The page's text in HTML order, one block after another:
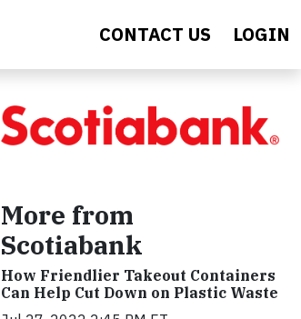
CONTACT US LOGIN
More from
Scotiabank
How Friendlier Takeout Containers
Can Help Cut Down on Plastic Waste